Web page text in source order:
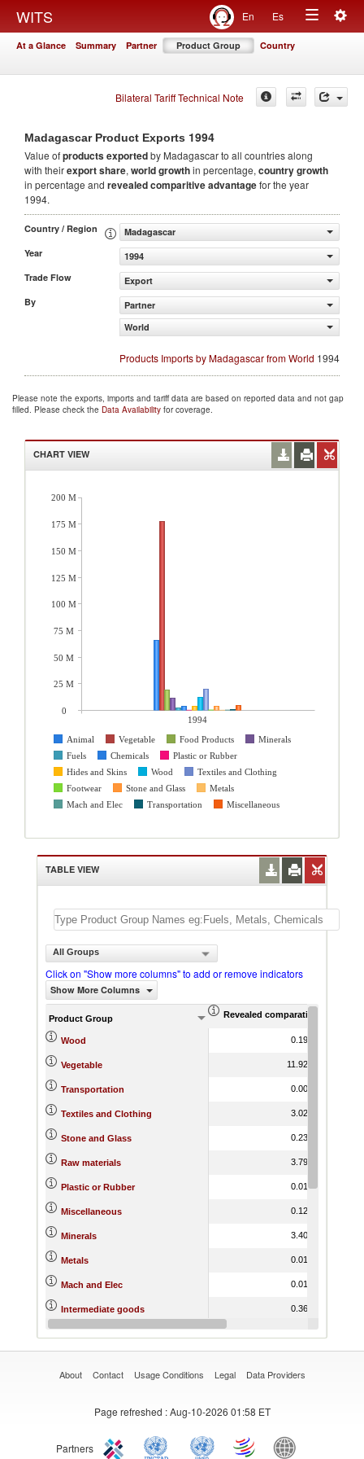
WITS En Es
Toggle
At a Glance Summary Partner Product Group Country
Bilateral Tariff Technical Note
Madagascar Product Exports 1994
Value ofproductsexportedby Madagascar to all countries along
with theirexport share, world growthin percentage, country growth
in percentage and revealed comparitive advantagefor the year
1994.
Country / Region
Madagascar
Year
1994
Trade Flow
Export
By
Partner
World
Products Imports by Madagascar from World 1994
Please note the exports, imports and tariff data are based on reported data and not gap
filled. Please check the Data Availability for coverage.
CHART VIEW
1994
Animal
Vegetable Food Products
Minerals
Fuels
Chemicals
Plastic or Rubber
Hides and Skins
Wood
Textiles and Clothing
Footwear
Stone and Glass
Metals
Mach and Elec
Transportation Miscellaneous
200 M
175 M
150 M
125 M
100 M
75 M
50 M
25 M
0
TABLE VIEW
All Groups
Click on "Show more columns" to add or remove indicators
Show More Columns
Product Group Revealed comparative advantage
Wood 0.19
Vegetable 11.92
Transportation 0.00
Textiles and Clothing 3.02
Stone and Glass 0.23
Raw materials 3.79
Plastic or Rubber 0.01
Miscellaneous 0.12
Minerals 3.40
Metals 0.01
Mach and Elec 0.01
Intermediate goods 0.36
About Contact Usage Conditions Legal Data Providers
Page refreshed : Aug-10-2026 01:58 ET
Partners